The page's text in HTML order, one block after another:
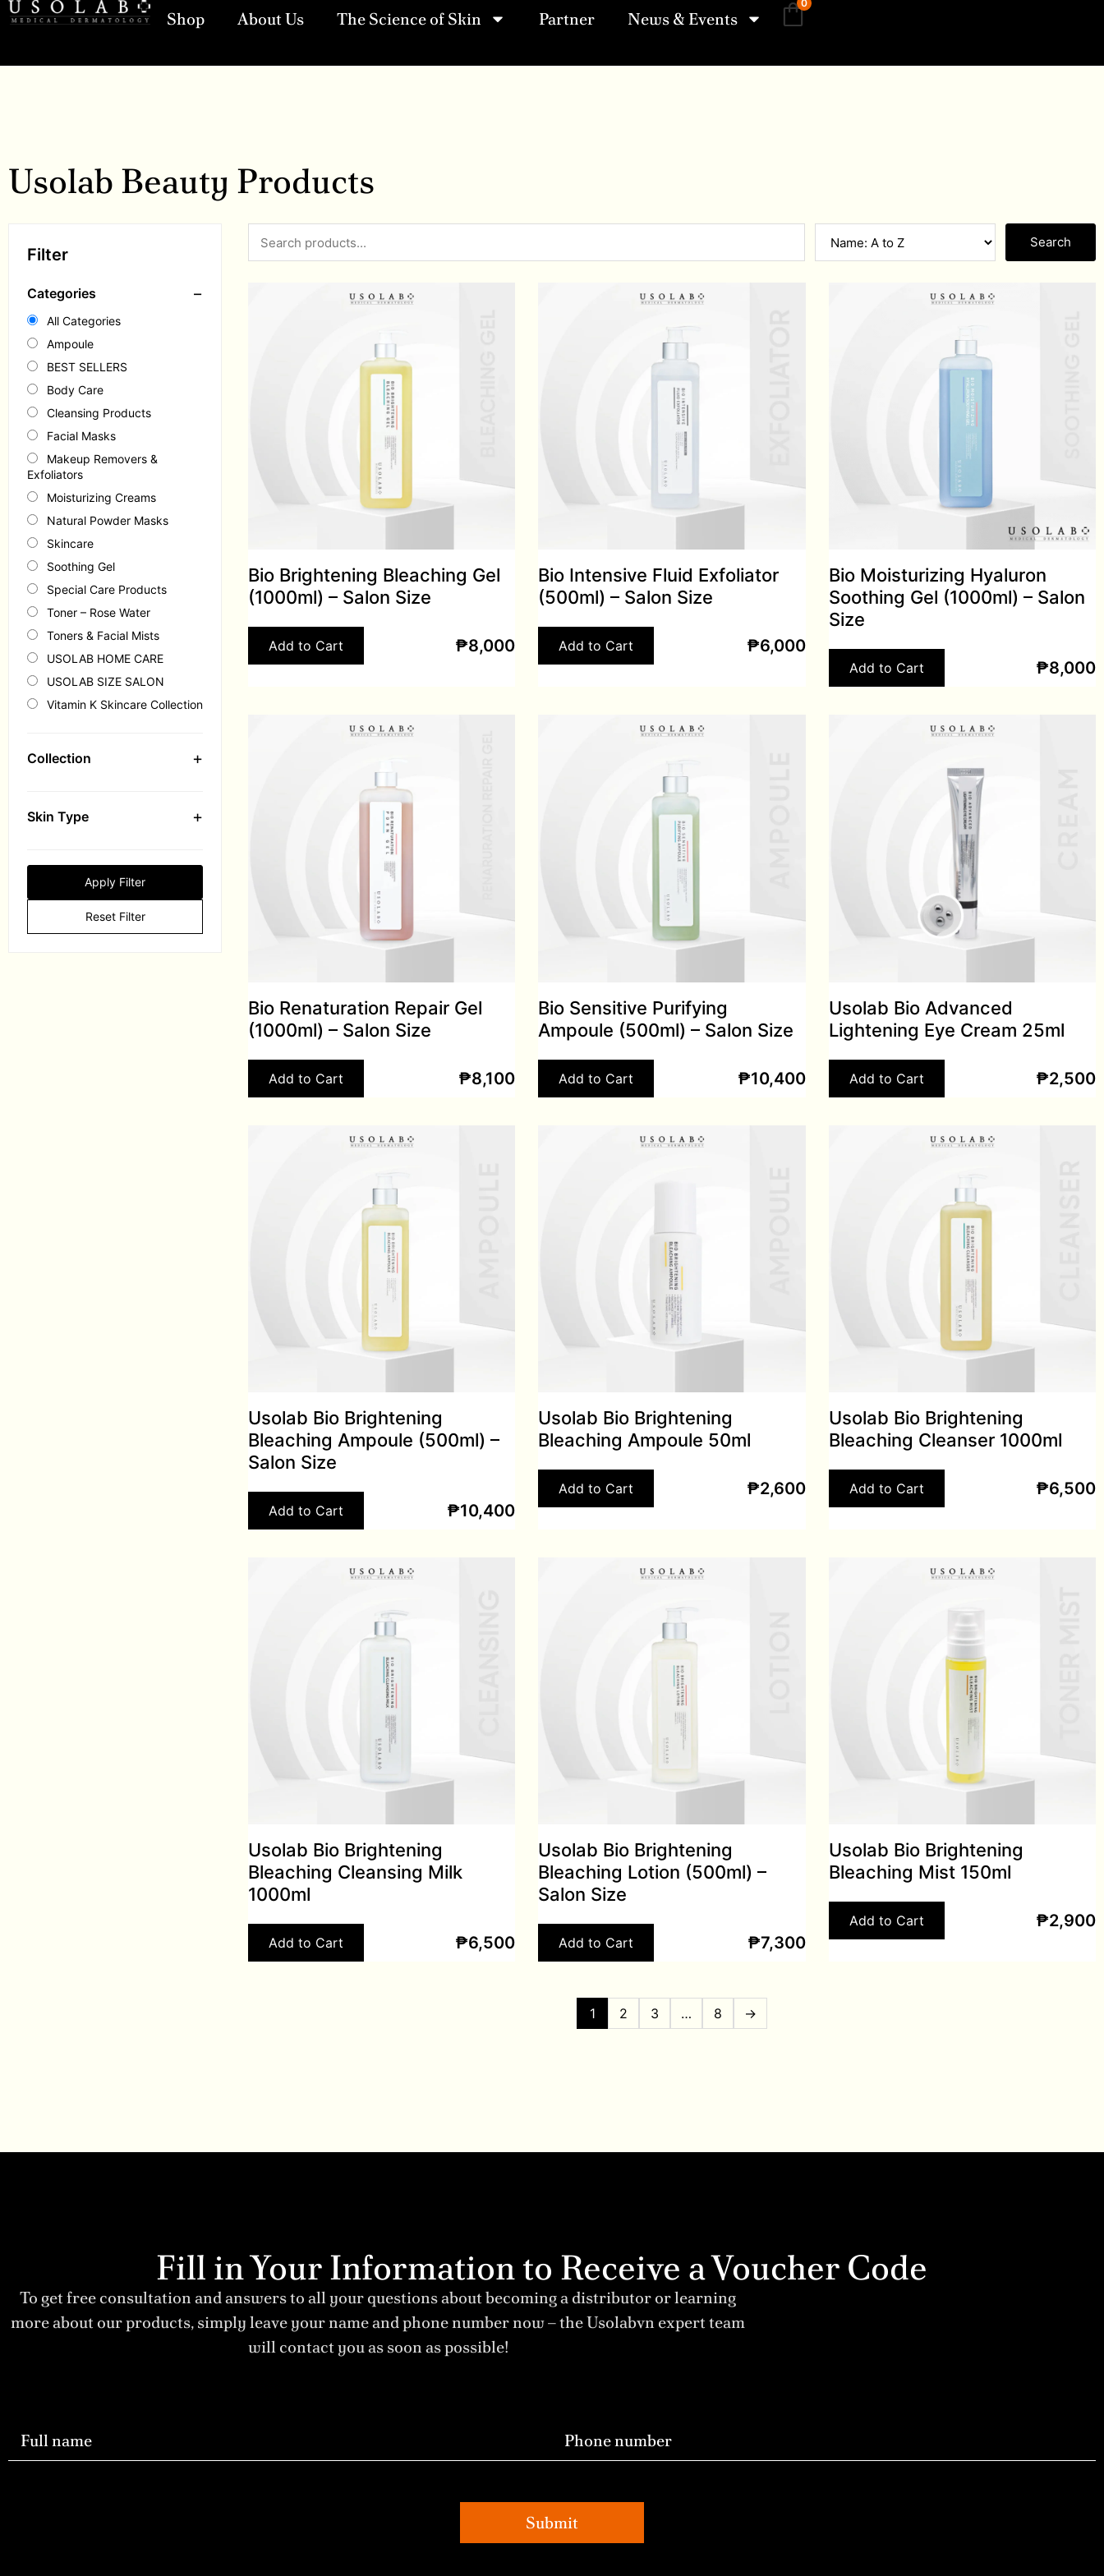
Shop About Us The Science of Skin Partner News & Events
0
Usolab Beauty Products
Filter
Categories −
All Categories
Ampoule
BEST SELLERS
Body Care
Cleansing Products
Facial Masks
Makeup Removers &
Exfoliators
Moisturizing Creams
Natural Powder Masks
Skincare
Soothing Gel
Special Care Products
Toner – Rose Water
Toners & Facial Mists
USOLAB HOME CARE
USOLAB SIZE SALON
Vitamin K Skincare Collection
Collection +
Skin Type +
Apply Filter
Reset Filter
Search
Bio Brightening Bleaching Gel
(1000ml) – Salon Size
Add to Cart ₱8,000
Bio Intensive Fluid Exfoliator
(500ml) – Salon Size
Add to Cart ₱6,000
Bio Moisturizing Hyaluron
Soothing Gel (1000ml) – Salon
Size
Add to Cart ₱8,000
Bio Renaturation Repair Gel
(1000ml) – Salon Size
Add to Cart ₱8,100
Bio Sensitive Purifying
Ampoule (500ml) – Salon Size
Add to Cart ₱10,400
Usolab Bio Advanced
Lightening Eye Cream 25ml
Add to Cart ₱2,500
Usolab Bio Brightening
Bleaching Ampoule (500ml) –
Salon Size
Add to Cart ₱10,400
Usolab Bio Brightening
Bleaching Ampoule 50ml
Add to Cart ₱2,600
Usolab Bio Brightening
Bleaching Cleanser 1000ml
Add to Cart ₱6,500
Usolab Bio Brightening
Bleaching Cleansing Milk
1000ml
Add to Cart ₱6,500
Usolab Bio Brightening
Bleaching Lotion (500ml) –
Salon Size
Add to Cart ₱7,300
Usolab Bio Brightening
Bleaching Mist 150ml
Add to Cart ₱2,900
1 2 3 … 8 →
Fill in Your Information to Receive a Voucher Code
To get free consultation and answers to all your questions about becoming a distributor or learning
more about our products, simply leave your name and phone number now – the Usolabvn expert team
will contact you as soon as possible!
Submit